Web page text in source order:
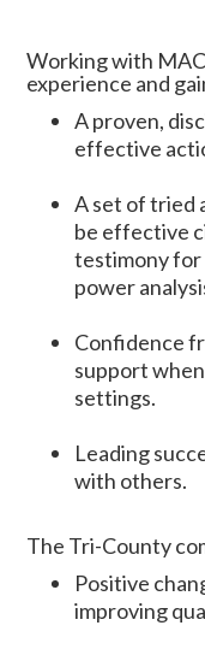
Working with
experience and
A proven,
effective
A set of tried
be effective
testimony for
power
Confidence
support
settings.
Leading
with others.
The Tri-County
Positive
improving